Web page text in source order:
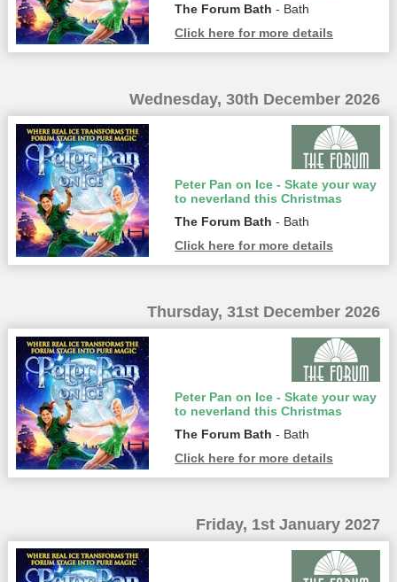
The Forum Bath - Bath
Click here for more details
Wednesday, 30th December 2026
Peter Pan on Ice - Skate your way
to neverland this Christmas
The Forum Bath - Bath
Click here for more details
Thursday, 31st December 2026
Peter Pan on Ice - Skate your way
to neverland this Christmas
The Forum Bath - Bath
Click here for more details
Friday, 1st January 2027